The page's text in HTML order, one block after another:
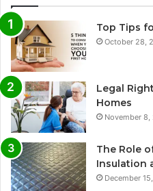
Top Tips
October 28,
Legal
Homes
November
The Role
Insulation
December